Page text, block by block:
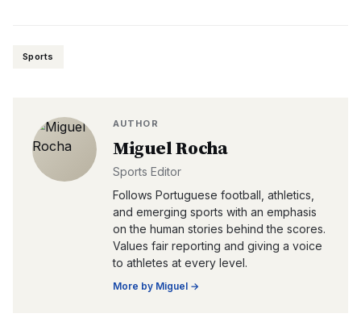
Sports
AUTHOR
Miguel Rocha
Sports Editor
Follows Portuguese football, athletics,
and emerging sports with an emphasis
on the human stories behind the scores.
Values fair reporting and giving a voice
to athletes at every level.
More by Miguel →